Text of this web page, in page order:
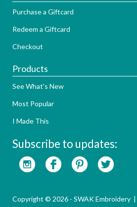
Purchase a Giftcard
Redeem a Giftcard
Checkout
Products
See What's New
Most Popular
I Made This
Subscribe to updates:
Copyright © 2026 - SWAK Embroidery |